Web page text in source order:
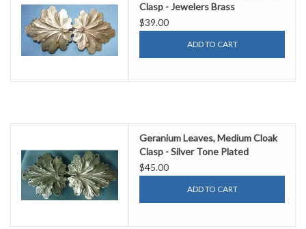
Clasp - Jewelers Brass
$39.00
ADD TO CART
Geranium Leaves, Medium Cloak
Clasp - Silver Tone Plated
$45.00
ADD TO CART